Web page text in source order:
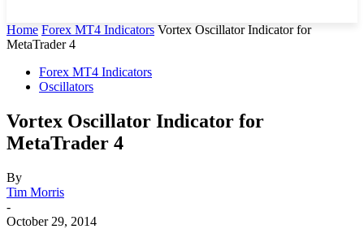
Home Forex MT4 Indicators Vortex Oscillator Indicator for
MetaTrader 4
Forex MT4 Indicators
Oscillators
Vortex Oscillator Indicator for
MetaTrader 4
By
Tim Morris
-
October 29, 2014